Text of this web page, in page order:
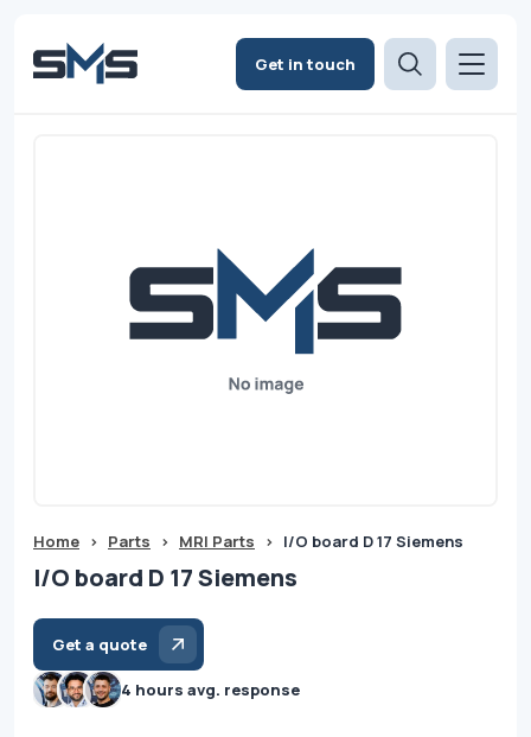
Get in touch
Home > Parts > MRI Parts > I/O board D 17 Siemens
I/O board D 17 Siemens
Get a quote
4 hours avg. response